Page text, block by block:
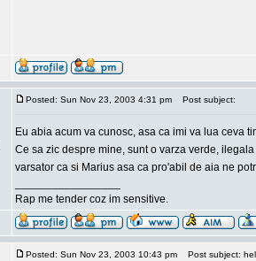
Posted: Sun Nov 23, 2003 4:31 pm Post subject:
Eu abia acum va cunosc, asa ca imi va lua ceva
Ce sa zic despre mine, sunt o varza verde,
varsator ca si Marius asa ca pro'abil de aia ne
Rap me tender coz im sensitive.
Posted: Sun Nov 23, 2003 10:43 pm Post subject: